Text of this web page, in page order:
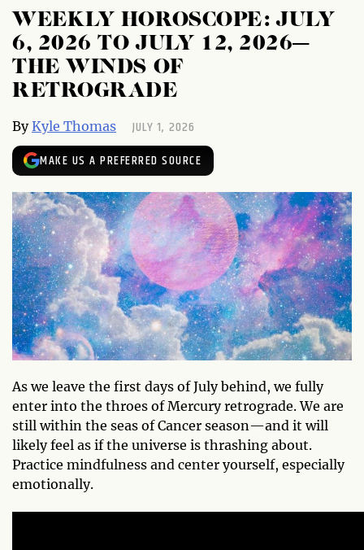
WEEKLY HOROSCOPE: JULY
6, 2026 TO JULY 12, 2026—
THE WINDS OF
RETROGRADE
ByKyle Thomas JULY 1, 2026
MAKE US A PREFERRED SOURCE
As we leave the first days of July behind, we fully
enter into the throes of Mercury retrograde. We are
still within the seas of Cancer season—and it will
likely feel as if the universe is thrashing about.
Practice mindfulness and center yourself, especially
emotionally.